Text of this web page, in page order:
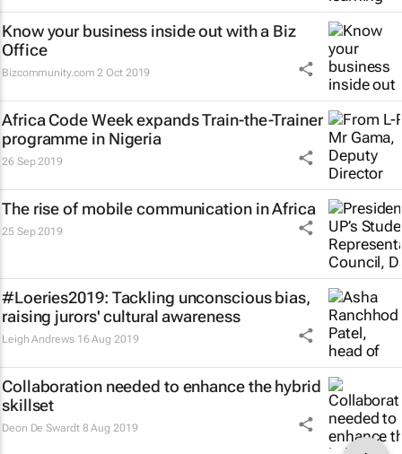
Know your business inside out with a Biz
Office
Bizcommunity.com 2 Oct 2019
Africa Code Week expands Train-the-Trainer
programme in Nigeria
26 Sep 2019
The rise of mobile communication in Africa
25 Sep 2019
#Loeries2019: Tackling unconscious bias,
raising jurors' cultural awareness
Leigh Andrews 16 Aug 2019
Collaboration needed to enhance the hybrid
skillset
Deon De Swardt 8 Aug 2019